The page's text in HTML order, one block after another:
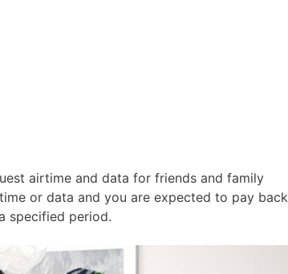
airtime and data for friends and family
or data and you are expected to pay back
specified period.